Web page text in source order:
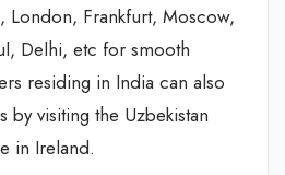
London, Frankfurt, Moscow,
Delhi, etc for smooth
residing in India can also
by visiting the Uzbekistan
in Ireland.